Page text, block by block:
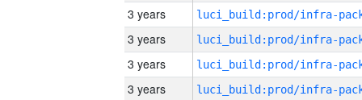
3 years
3 years
3 years
3 years